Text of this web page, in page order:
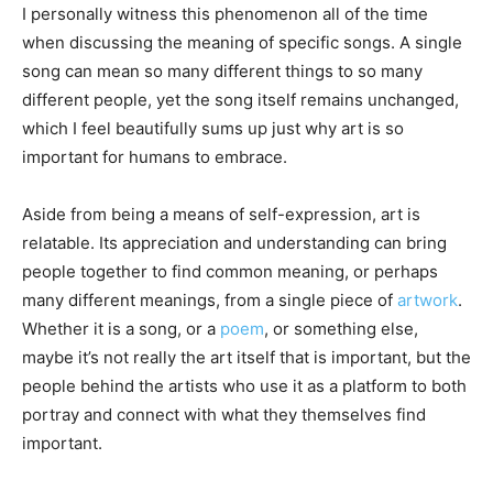
I personally witness this phenomenon all of the time
when discussing the meaning of specific songs. A single
song can mean so many different things to so many
different people, yet the song itself remains unchanged,
which I feel beautifully sums up just why art is so
important for humans to embrace.
Aside from being a means of self-expression, art is
relatable. Its appreciation and understanding can bring
people together to find common meaning, or perhaps
many different meanings, from a single piece of artwork.
Whether it is a song, or a poem, or something else,
maybe it’s not really the art itself that is important, but the
people behind the artists who use it as a platform to both
portray and connect with what they themselves find
important.